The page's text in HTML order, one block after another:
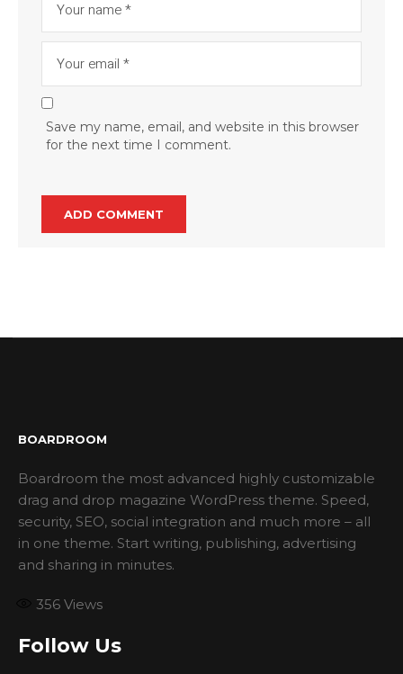
Save my name, email, and website in this browser
for the next time I comment.
BOARDROOM
Boardroom the most advanced highly customizable
drag and drop magazine WordPress theme. Speed,
security, SEO, social integration and much more – all
in one theme. Start writing, publishing, advertising
and sharing in minutes.
356 Views
Follow Us